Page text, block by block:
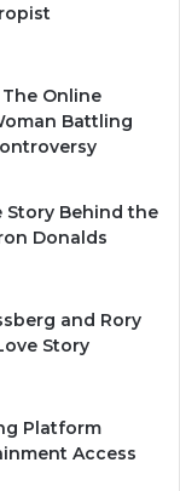
Online
Battling
Story Behind the
Donalds
and Rory
Story
Platform
Access